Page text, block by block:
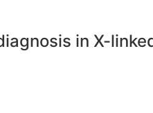
in X-